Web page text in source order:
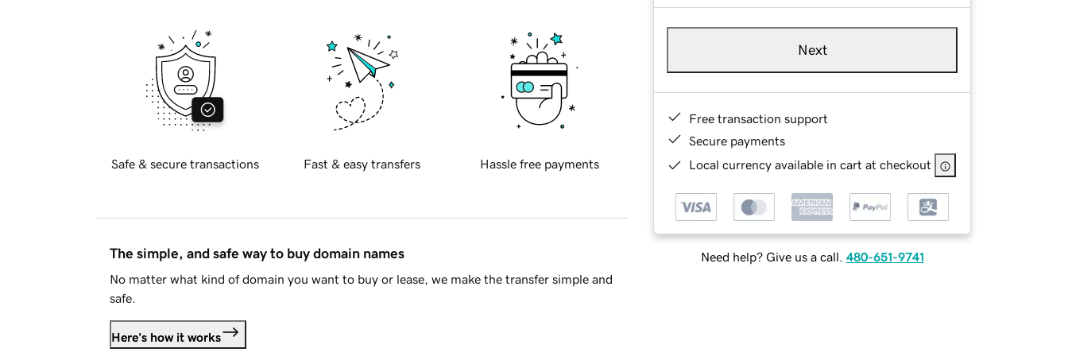
Next
Free transaction support
Secure payments
Local currency available in cart at checkout
Need help? Give us a call. 480-651-9741
Safe & secure transactions Fast & easy transfers Hassle free payments
The simple, and safe way to buy domain names
No matter what kind of domain you want to buy or lease, we make the transfer simple and
safe.
Here's how it works